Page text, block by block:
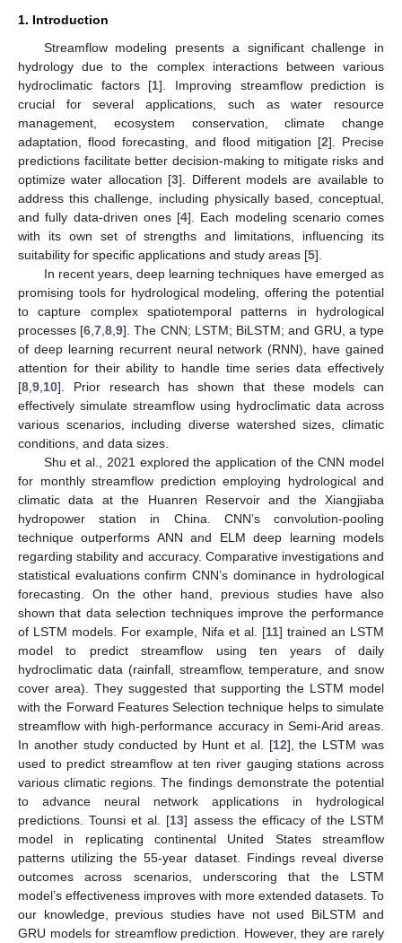
1. Introduction
Streamflow modeling presents a significant challenge in
hydrology due to the complex interactions between various
hydroclimatic factors [1]. Improving streamflow prediction is
crucial for several applications, such as water resource
management, ecosystem conservation, climate change
adaptation, flood forecasting, and flood mitigation [2]. Precise
predictions facilitate better decision-making to mitigate risks and
optimize water allocation [3]. Different models are available to
address this challenge, including physically based, conceptual,
and fully data-driven ones [4]. Each modeling scenario comes
with its own set of strengths and limitations, influencing its
suitability for specific applications and study areas [5].
In recent years, deep learning techniques have emerged as
promising tools for hydrological modeling, offering the potential
to capture complex spatiotemporal patterns in hydrological
processes [6 ,7 ,8 ,9]. The CNN; LSTM; BiLSTM; and GRU, a type
of deep learning recurrent neural network (RNN), have gained
attention for their ability to handle time series data effectively
[8 9 10]. Prior research has shown that these models can
effectively simulate streamflow using hydroclimatic data across
various scenarios, including diverse watershed sizes, climatic
conditions, and data sizes.
Shu et al., 2021 explored the application of the CNN model
for monthly streamflow prediction employing hydrological and
climatic data at the Huanren Reservoir and the Xiangjiaba
hydropower station in China. CNN’s convolution-pooling
technique outperforms ANN and ELM deep learning models
regarding stability and accuracy. Comparative investigations and
statistical evaluations confirm CNN’s dominance in hydrological
forecasting. On the other hand, previous studies have also
shown that data selection techniques improve the performance
of LSTM models. For example, Nifa et al. [11] trained an LSTM
model to predict streamflow using ten years of daily
hydroclimatic data (rainfall, streamflow, temperature, and snow
cover area). They suggested that supporting the LSTM model
with the Forward Features Selection technique helps to simulate
streamflow with high-performance accuracy in Semi-Arid areas.
In another study conducted by Hunt et al. [12], the LSTM was
used to predict streamflow at ten river gauging stations across
various climatic regions. The findings demonstrate the potential
to advance neural network applications in hydrological
predictions. Tounsi et al. [13] assess the efficacy of the LSTM
model in replicating continental United States streamflow
patterns utilizing the 55-year dataset. Findings reveal diverse
outcomes across scenarios, underscoring that the LSTM
model’s effectiveness improves with more extended datasets. To
our knowledge, previous studies have not used BiLSTM and
GRU models for streamflow prediction. However, they are rarely